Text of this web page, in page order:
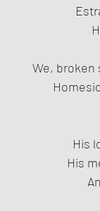
We, broken
His
His